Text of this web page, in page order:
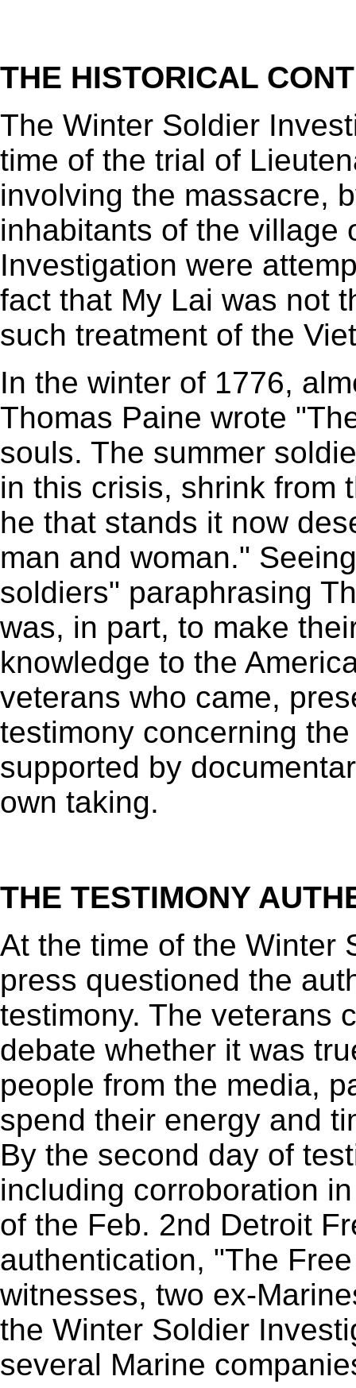
THE HISTORICAL
The Winter Soldier
time of the trial of
involving the massacre,
inhabitants of the village
Investigation were
fact that My Lai was not
such treatment of the
In the winter of 1776,
Thomas Paine wrote
souls. The summer
in this crisis, shrink from
he that stands it now
man and woman."
soldiers" paraphrasing
was, in part, to make
knowledge to the
veterans who came,
testimony concerning
supported by
own taking.
THE TESTIMONY
At the time of the Winter
press questioned the
testimony. The veterans
debate whether it was
people from the media,
spend their energy and
By the second day of
including corroboration
of the Feb. 2nd Detroit
authentication, "The
witnesses, two ex-
the Winter Soldier
several Marine